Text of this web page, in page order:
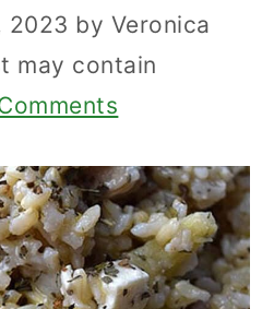
2023 by Veronica
may contain